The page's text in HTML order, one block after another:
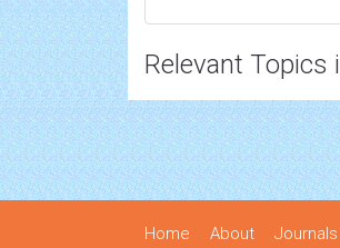
Relevant Topics
Home About Journals